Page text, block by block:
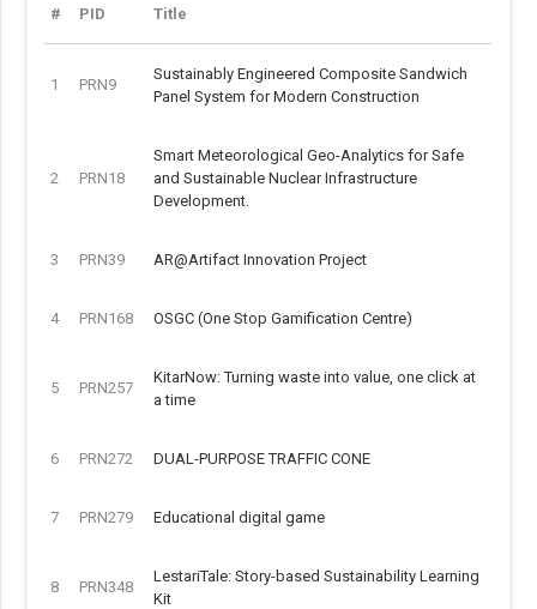
# PID Title
1 PRN9
Sustainably Engineered Composite Sandwich
Panel System for Modern Construction
2 PRN18
Smart Meteorological Geo-Analytics for Safe
and Sustainable Nuclear Infrastructure
Development.
3 PRN39 AR@Artifact Innovation Project
4 PRN168 OSGC (One Stop Gamification Centre)
5 PRN257
KitarNow: Turning waste into value, one click at
a time
6 PRN272 DUAL-PURPOSE TRAFFIC CONE
7 PRN279 Educational digital game
8 PRN348
LestariTale: Story-based Sustainability Learning
Kit